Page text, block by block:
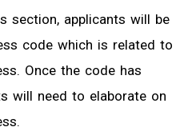
section, applicants will be
code which is related to
Once the code has
will need to elaborate on